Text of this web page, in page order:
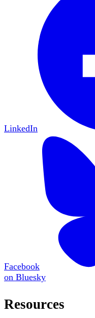
LinkedIn
Facebook
on Bluesky
Resources